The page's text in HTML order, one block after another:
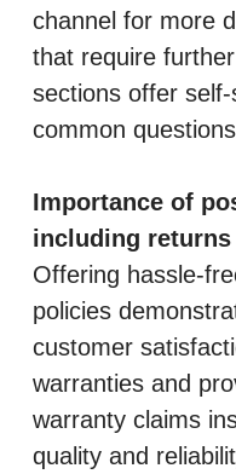
channel for more
that require
sections offer
common
Importance of
including
Offering hassle-
policies
customer
warranties and
warranty claims
quality and